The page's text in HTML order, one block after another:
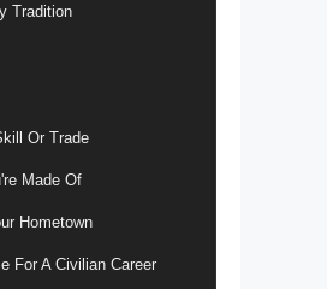
Tradition
Or Trade
Made Of
Hometown
For A Civilian Career